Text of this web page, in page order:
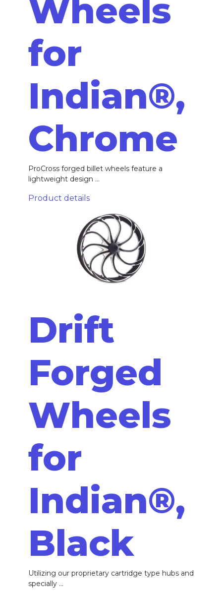
Wheels
for
Indian®,
Chrome
ProCross forged billet wheels feature a
lightweight design ...
Product details
Drift
Forged
Wheels
for
Indian®,
Black
Utilizing our proprietary cartridge type hubs and
specially ...